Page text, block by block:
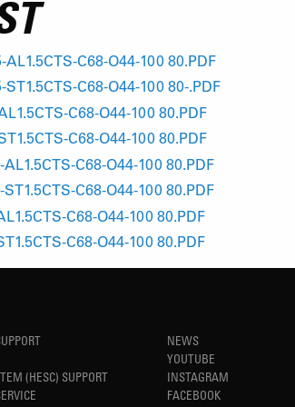
C68-O44-100 80.PDF
C68-O44-100 80-.PDF
C68-O44-100 80.PDF
C68-O44-100 80.PDF
C68-O44-100 80.PDF
C68-O44-100 80.PDF
C68-O44-100 80.PDF
C68-O44-100 80.PDF
(HESC) SUPPORT
NEWS
YOUTUBE
INSTAGRAM
FACEBOOK